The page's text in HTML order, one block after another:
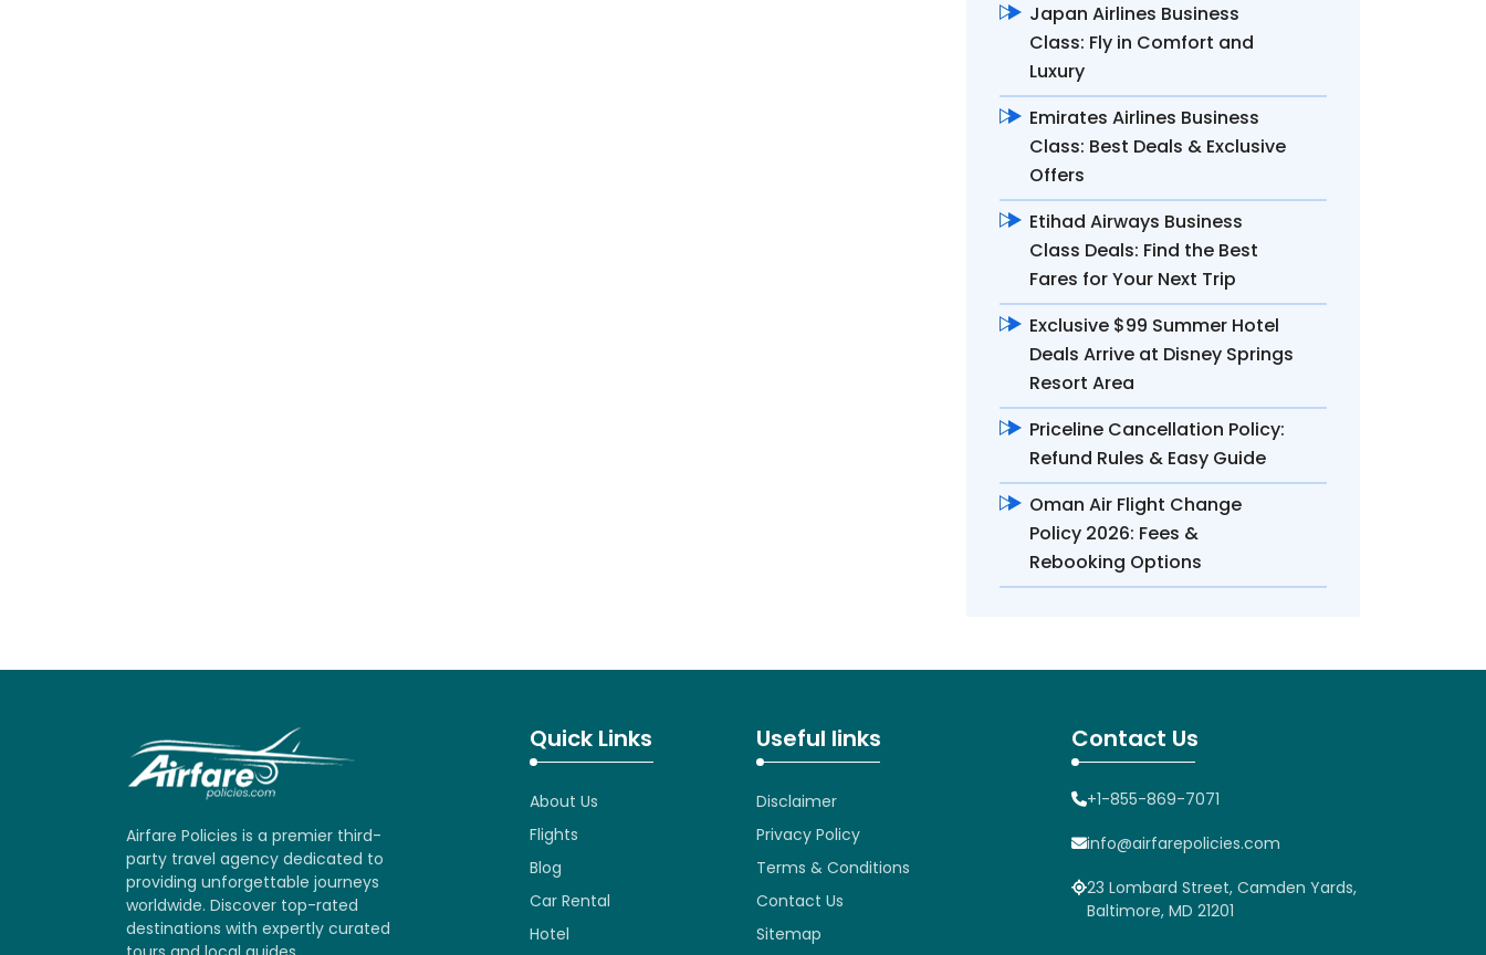
Japan Airlines Business
Class: Fly in Comfort and
Luxury
Emirates Airlines Business
Class: Best Deals & Exclusive
Offers
Etihad Airways Business
Class Deals: Find the Best
Fares for Your Next Trip
Exclusive $99 Summer Hotel
Deals Arrive at Disney Springs
Resort Area
Priceline Cancellation Policy:
Refund Rules & Easy Guide
Oman Air Flight Change
Policy 2026: Fees &
Rebooking Options
Airfare Policies is a premier third-
party travel agency dedicated to
providing unforgettable journeys
worldwide. Discover top-rated
destinations with expertly curated
Quick Links
About Us
Flights
Blog
Car Rental
Hotel
Useful links
Disclaimer
Privacy Policy
Terms & Conditions
Contact Us
Sitemap
Contact Us
+1-855-869-7071
info@airfarepolicies.com
23 Lombard Street, Camden Yards,
Baltimore, MD 21201